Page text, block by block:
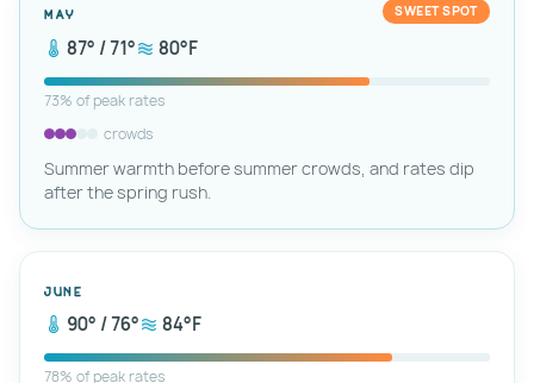
May SWEET SPOT
87° / 71° 80°F
73% of peak rates
crowds
Summer warmth before summer crowds, and rates dip
after the spring rush.
June
90° / 76° 84°F
78% of peak rates